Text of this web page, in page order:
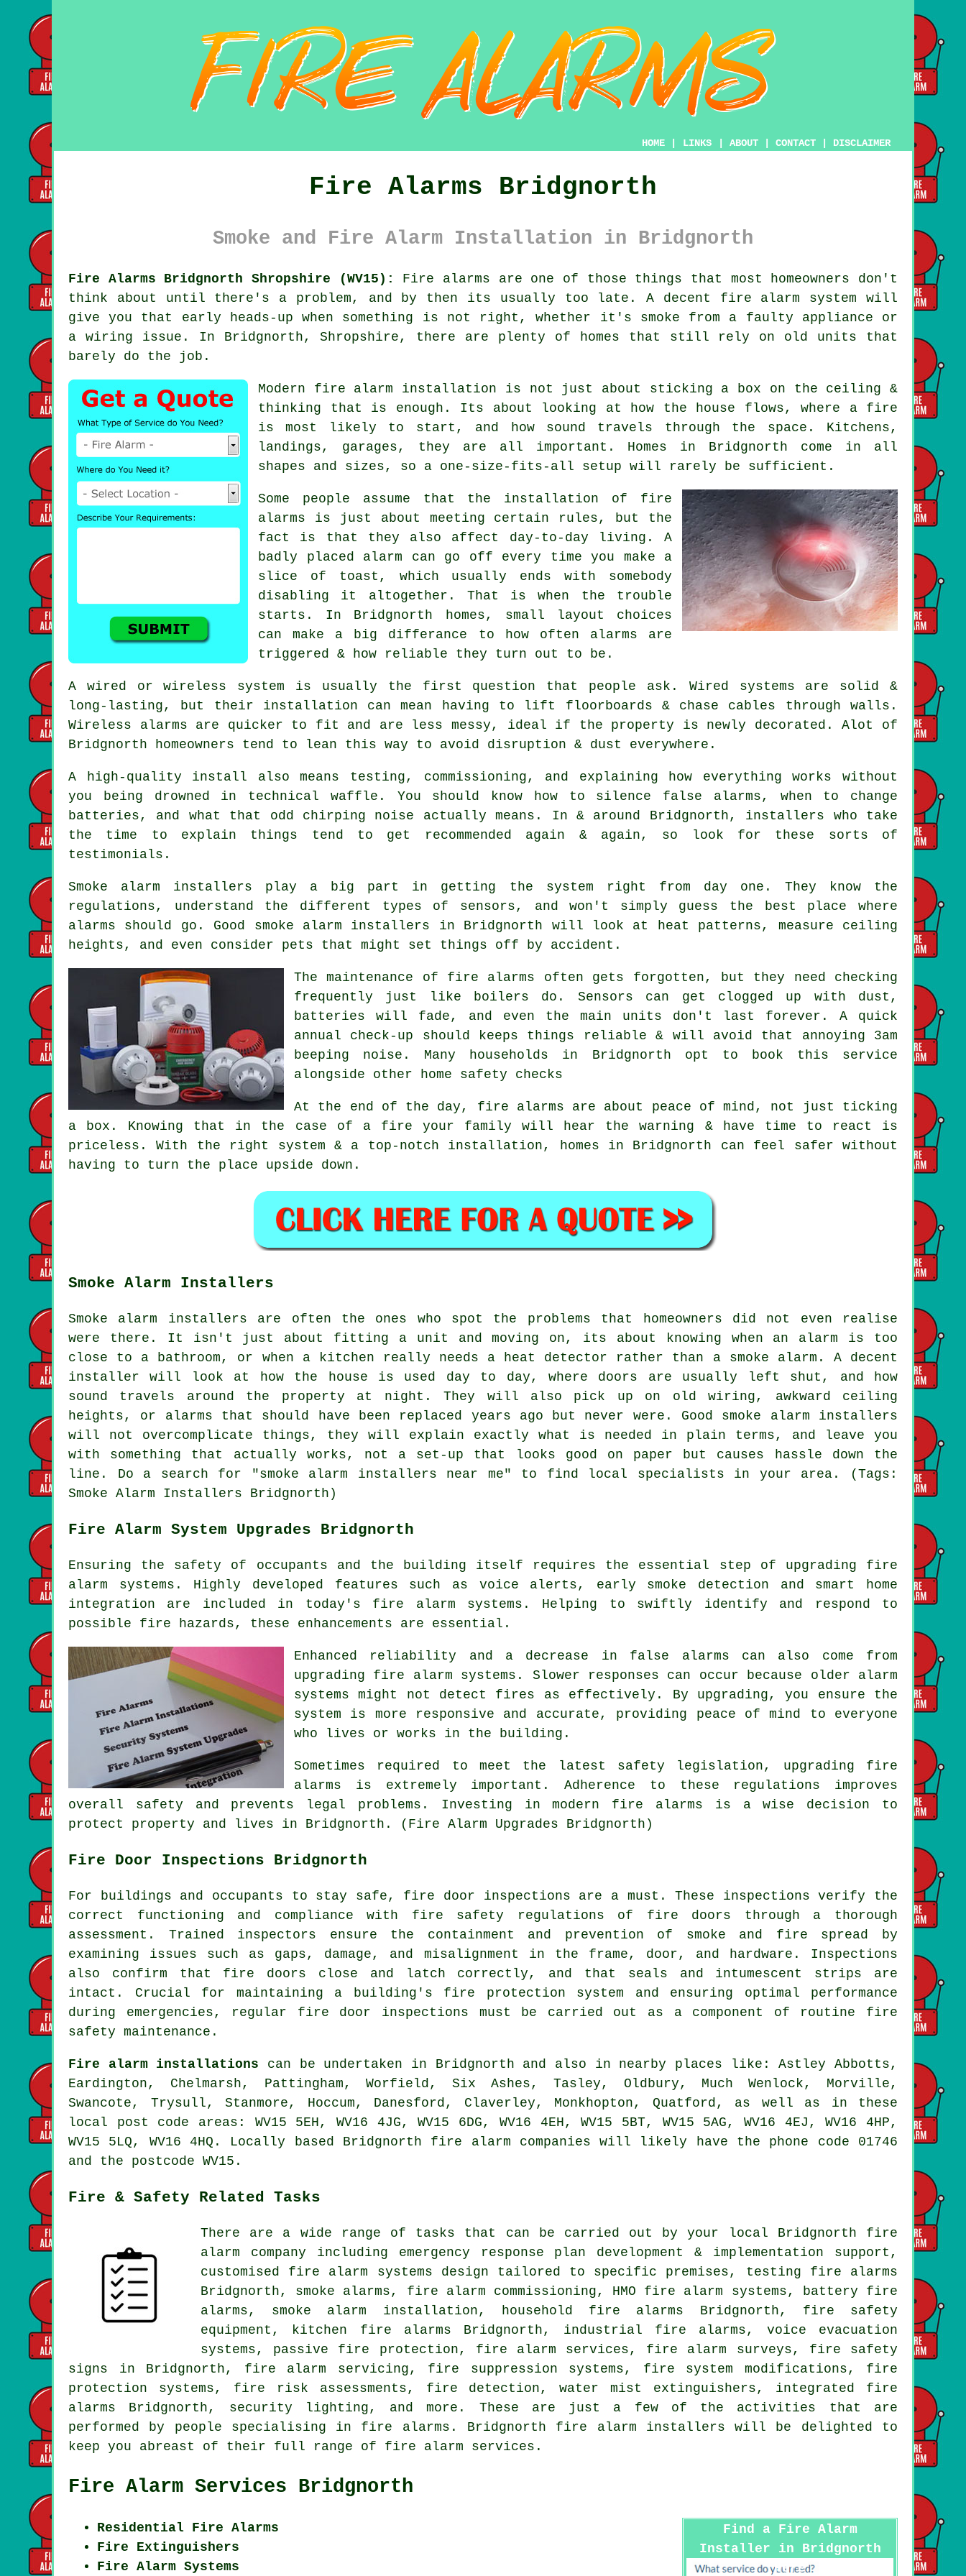
HOME LINKS ABOUT CONTACT DISCLAIMER
Fire Alarms Bridgnorth
Smoke and Fire Alarm Installation in Bridgnorth
Fire Alarms Bridgnorth Shropshire (WV15):
Fire alarms are one of those things that most homeowners don't
think about until there's a problem, and by then its usually too late. A decent fire alarm system will
give you that early heads-up when something is not right, whether it's smoke from a faulty appliance or
a wiring issue. In Bridgnorth, Shropshire, there are plenty of homes that still rely on old units that
barely do the job.
Modern fire alarm installation is not just about sticking a box on the ceiling &
thinking that is enough. Its about looking at how the house flows, where a fire
is most likely to start, and how sound travels through the space. Kitchens,
landings, garages, they are all important. Homes in Bridgnorth come in all
shapes and sizes, so a one-size-fits-all setup will rarely be sufficient.
Some people assume that the installation of fire
alarms is just about meeting certain rules, but the
fact is that they also affect day-to-day living. A
badly placed alarm can go off every time you make a
slice of toast, which usually ends with somebody
disabling it altogether. That is when the trouble
starts. In Bridgnorth homes, small layout choices
can make a big differance to how often alarms are
triggered & how reliable they turn out to be.
A wired or wireless system is usually the first question that people ask. Wired systems are solid &
long-lasting, but their installation can mean having to lift floorboards & chase cables through walls.
Wireless alarms are quicker to fit and are less messy, ideal if the property is newly decorated. Alot of
Bridgnorth homeowners tend to lean this way to avoid disruption & dust everywhere.
A high-quality install also means testing, commissioning, and explaining how everything works without
you being drowned in technical waffle. You should know how to silence false alarms, when to change
batteries, and what that odd chirping noise actually means. In & around Bridgnorth, installers who take
the time to explain things tend to get recommended again & again, so look for these sorts of
testimonials.
Smoke alarm installers play a big part in getting the system right from day one. They know the
regulations, understand the different types of sensors, and won't simply guess the best place where
alarms should go. Good smoke alarm installers in Bridgnorth will look at heat patterns, measure ceiling
heights, and even consider pets that might set things off by accident.
The maintenance of fire alarms often gets forgotten, but they need checking
frequently just like boilers do. Sensors can get clogged up with dust,
batteries will fade, and even the main units don't last forever. A quick
annual check-up should keeps things reliable & will avoid that annoying 3am
beeping noise. Many households in Bridgnorth opt to book this service
alongside other home safety checks
At the end of the day, fire alarms are about peace of mind, not just ticking
a box. Knowing that in the case of a fire your family will hear the warning & have time to react is
priceless. With the right system & a top-notch installation, homes in Bridgnorth can feel safer without
having to turn the place upside down.
Smoke Alarm Installers
Smoke alarm installers are often the ones who spot the problems that homeowners did not even realise
were there. It isn't just about fitting a unit and moving on, its about knowing when an alarm is too
close to a bathroom, or when a kitchen really needs a heat detector rather than a smoke alarm. A decent
installer will look at how the house is used day to day, where doors are usually left shut, and how
sound travels around the property at night. They will also pick up on old wiring, awkward ceiling
heights, or alarms that should have been replaced years ago but never were. Good smoke alarm installers
will not overcomplicate things, they will explain exactly what is needed in plain terms, and leave you
with something that actually works, not a set-up that looks good on paper but causes hassle down the
line. Do a search for "smoke alarm installers near me" to find local specialists in your area. (Tags:
Smoke Alarm Installers Bridgnorth)
Fire Alarm System Upgrades Bridgnorth
Ensuring the safety of occupants and the building itself requires the essential step of upgrading fire
alarm systems. Highly developed features such as voice alerts, early smoke detection and smart home
integration are included in today's fire alarm systems . Helping to swiftly identify and respond to
possible fire hazards, these enhancements are essential.
Enhanced reliability and a decrease in false alarms can also come from
upgrading fire alarm systems. Slower responses can occur because older alarm
systems might not detect fires as effectively. By upgrading, you ensure the
system is more responsive and accurate, providing peace of mind to everyone
who lives or works in the building.
Sometimes required to meet the latest safety legislation, upgrading fire
alarms is extremely important. Adherence to these regulations improves
overall safety and prevents legal problems. Investing in modern fire alarms is a wise decision to
protect property and lives in Bridgnorth. (Fire Alarm Upgrades Bridgnorth)
Fire Door Inspections Bridgnorth
For buildings and occupants to stay safe, fire door inspections are a must. These inspections verify the
correct functioning and compliance with fire safety regulations of fire doors through a thorough
assessment. Trained inspectors ensure the containment and prevention of smoke and fire spread by
examining issues such as gaps, damage, and misalignment in the frame, door, and hardware. Inspections
also confirm that fire doors close and latch correctly, and that seals and intumescent strips are
intact. Crucial for maintaining a building's fire protection system and ensuring optimal performance
during emergencies, regular fire door inspections must be carried out as a component of routine fire
safety maintenance.
Fire alarm installations can be undertaken in Bridgnorth and also in nearby places like: Astley Abbotts,
Eardington, Chelmarsh, Pattingham, Worfield, Six Ashes, Tasley, Oldbury, Much Wenlock, Morville,
Swancote, Trysull, Stanmore, Hoccum, Danesford, Claverley, Monkhopton, Quatford, as well as in these
local post code areas: WV15 5EH, WV16 4JG, WV15 6DG, WV16 4EH, WV15 5BT, WV15 5AG, WV16 4EJ, WV16 4HP,
WV15 5LQ, WV16 4HQ. Locally based Bridgnorth fire alarm companies will likely have the phone code 01746
and the postcode WV15.
Fire & Safety Related Tasks
There are a wide range of tasks that can be carried out by your local Bridgnorth fire
alarm company including emergency response plan development & implementation support,
customised fire alarm systems design tailored to specific premises, testing fire alarms
Bridgnorth, smoke alarms, fire alarm commissioning, HMO fire alarm systems, battery fire
alarms, smoke alarm installation, household fire alarms Bridgnorth, fire safety
equipment, kitchen fire alarms Bridgnorth, industrial fire alarms, voice evacuation
systems, passive fire protection, fire alarm services, fire alarm surveys, fire safety
signs in Bridgnorth, fire alarm servicing, fire suppression systems, fire system modifications, fire
protection systems, fire risk assessments, fire detection, water mist extinguishers, integrated fire
alarms Bridgnorth, security lighting, and more. These are just a few of the activities that are
performed by people specialising in fire alarms. Bridgnorth fire alarm installers will be delighted to
keep you abreast of their full range of fire alarm services.
Fire Alarm Services Bridgnorth
Find a Fire Alarm
Installer in Bridgnorth
Here
Residential Fire Alarms
Fire Extinguishers
Fire Alarm Systems